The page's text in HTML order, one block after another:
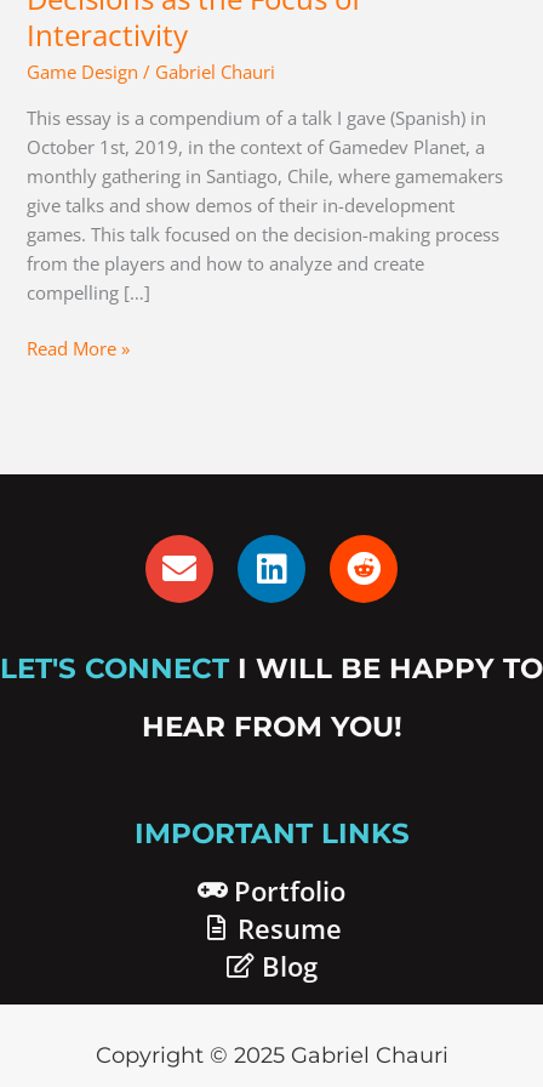
Interactivity
Game Design / Gabriel Chauri
This essay is a compendium of a talk I gave (Spanish) in
October 1st, 2019, in the context of Gamedev Planet, a
monthly gathering in Santiago, Chile, where gamemakers
give talks and show demos of their in-development
games. This talk focused on the decision-making process
from the players and how to analyze and create
compelling […]
Read More »
E
n
v
e
l
o
L
i
n
k
e
d
R
e
d
d
i
t
LET'S CONNECT I WILL BE HAPPY TO
HEAR FROM YOU!
IMPORTANT LINKS
Portfolio
Resume
Blog
Copyright © 2025 Gabriel Chauri